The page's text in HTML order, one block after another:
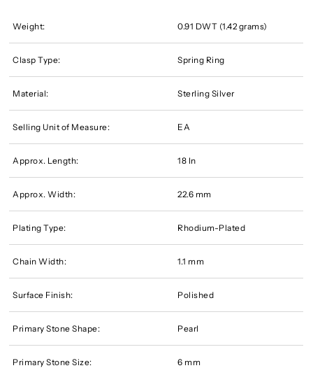
Weight: 0.91 DWT (1.42 grams)
Clasp Type: Spring Ring
Material: Sterling Silver
Selling Unit of Measure: EA
Approx. Length: 18 In
Approx. Width: 22.6 mm
Plating Type: Rhodium-Plated
Chain Width: 1.1 mm
Surface Finish: Polished
Primary Stone Shape: Pearl
Primary Stone Size: 6 mm